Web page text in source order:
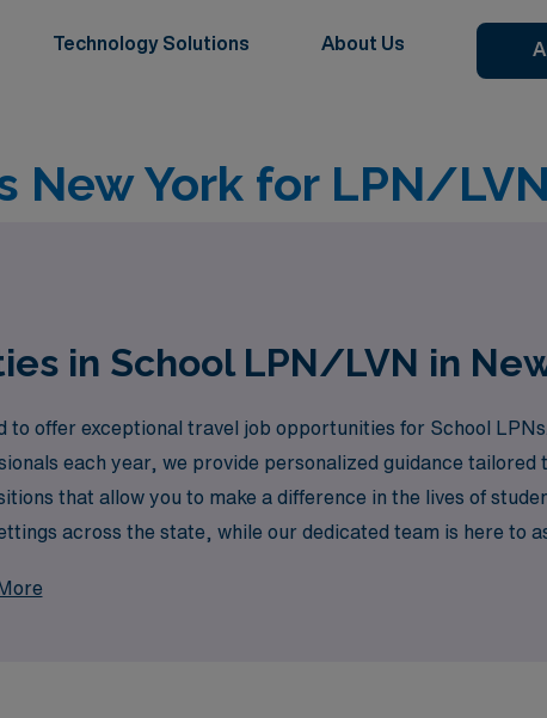
Technology Solutions About Us
New York for LPN/
in School LPN/LVN in
offer exceptional travel job opportunities for School
each year, we provide personalized guidance tailored
that allow you to make a difference in the lives of
across the state, while our dedicated team is here to